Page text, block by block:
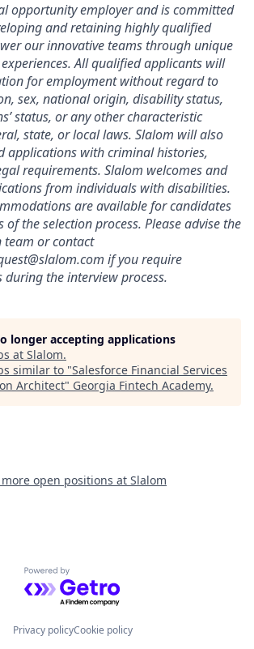
opportunity employer and is committed
and retaining highly qualified
our innovative teams through unique
All qualified applicants will
for employment without regard to
sex, national origin, disability status,
status, or any other characteristic
state, or local laws. Slalom will also
applications with criminal histories,
requirements. Slalom welcomes and
from individuals with disabilities.
are available for candidates
the selection process. Please advise the
team or contact
if you require
the interview process.
longer accepting applications
at Slalom.
similar to "Salesforce Financial Services
Architect" Georgia Fintech Academy.
more open positions at Slalom
Powered by Getro.com
Privacy policyCookie policy